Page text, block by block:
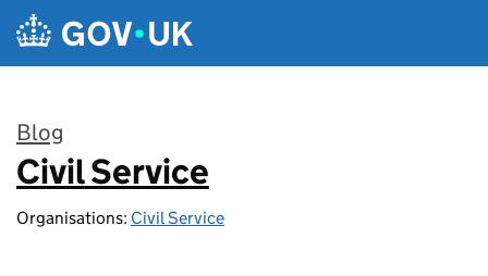
Skip to main content
Blog
:
Civil Service
Organisations: Civil Service